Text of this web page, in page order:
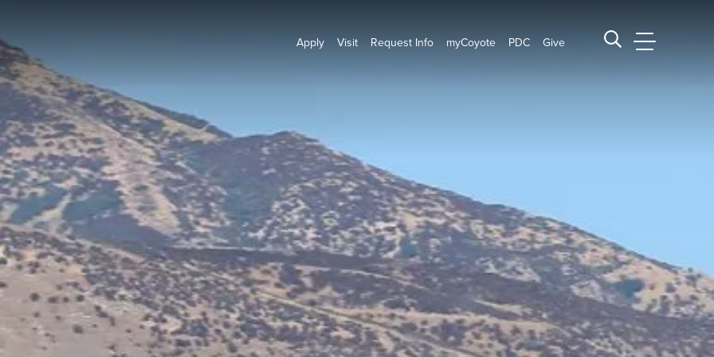
Apply Visit Request Info myCoyote PDC Give Search CSUSB
CSUSB